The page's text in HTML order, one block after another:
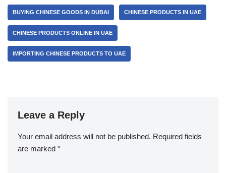
BUYING CHINESE GOODS IN DUBAI CHINESE PRODUCTS IN UAE
CHINESE PRODUCTS ONLINE IN UAE
IMPORTING CHINESE PRODUCTS TO UAE
Leave a Reply
Your email address will not be published. Required fields
are marked *